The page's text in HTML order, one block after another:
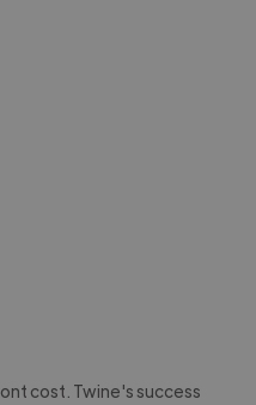
cost. Twine's success